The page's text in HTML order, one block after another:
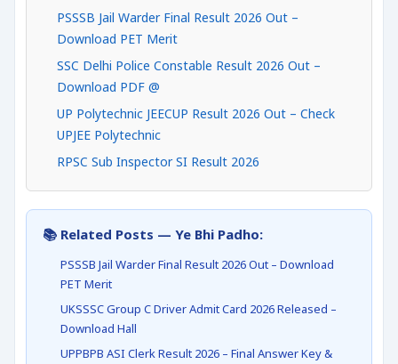
PSSSB Jail Warder Final Result 2026 Out –
Download PET Merit
SSC Delhi Police Constable Result 2026 Out –
Download PDF @
UP Polytechnic JEECUP Result 2026 Out – Check
UPJEE Polytechnic
RPSC Sub Inspector SI Result 2026
📚 Related Posts — Ye Bhi Padho:
PSSSB Jail Warder Final Result 2026 Out – Download
PET Merit
UKSSSC Group C Driver Admit Card 2026 Released –
Download Hall
UPPBPB ASI Clerk Result 2026 – Final Answer Key &